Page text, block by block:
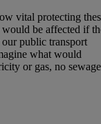
vital protecting
be affected if
public transport
what would
or gas, no sewage